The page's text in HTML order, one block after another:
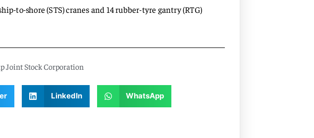
to-shore (STS) cranes and 14 rubber-tyre gantry (RTG)
Joint Stock Corporation
LinkedIn WhatsApp